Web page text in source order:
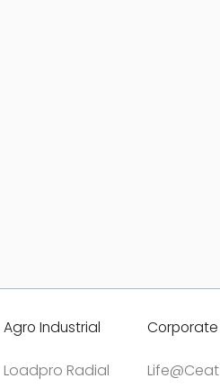
Agro Industrial
Loadpro Radial
Corporate
Life@Ceat